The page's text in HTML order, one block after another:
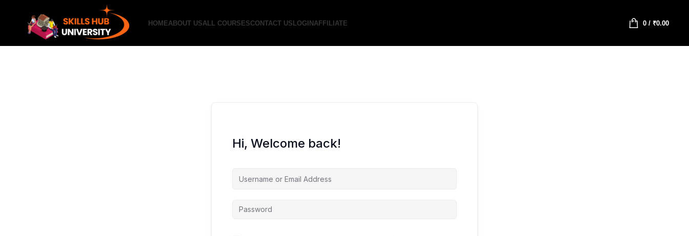
HOMEABOUT USALL COURSESCONTACT USLOGINAFFILIATE 0/ ₹0.00
Hi, Welcome back!